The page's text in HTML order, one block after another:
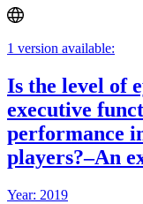
1 version available:
Is the level of
executive
performance
players?–An
Year: 2019